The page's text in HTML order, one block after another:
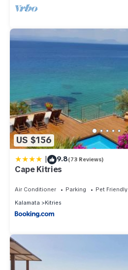
US $156
| 9.8(73 Reviews)
Cape Kitries
Air Conditioner Parking
Pet Friendly
Kalamata
Kitries